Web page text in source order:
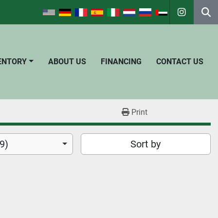
ABOUT US FINANCING CONTACT US
Print
Sort by